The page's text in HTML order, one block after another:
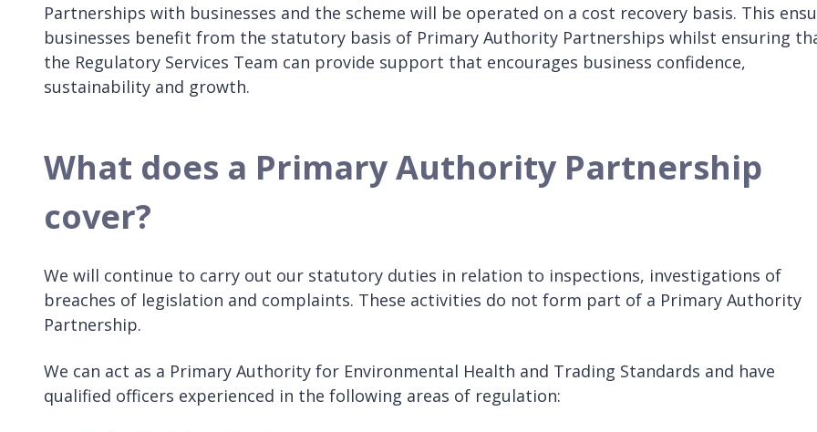
Partnerships with businesses and the scheme will be operated on a cost recovery basis. This
businesses benefit from the statutory basis of Primary Authority Partnerships whilst ensuring
the Regulatory Services Team can provide support that encourages business confidence,
sustainability and growth.
What does a Primary Authority Partnership
cover?
We will continue to carry out our statutory duties in relation to inspections, investigations of
breaches of legislation and complaints. These activities do not form part of a Primary Authority
Partnership.
We can act as a Primary Authority for Environmental Health and Trading Standards and have
qualified officers experienced in the following areas of regulation: